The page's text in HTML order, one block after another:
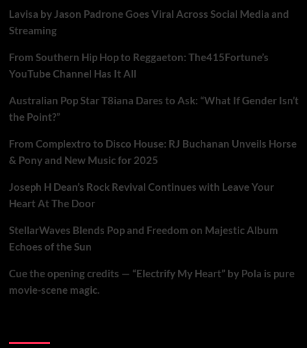
Lavisa by Jason Padrone Goes Viral Across Social Media and
Streaming
From Southern Hip Hop to Reggaeton: The415Fortune’s
YouTube Channel Has It All
Australian Pop Star T8iana Dares to Ask: “What If Gender Isn’t
the Point?”
From Complextro to Disco House: RJ Buchanan Unveils Horse
& Pony and New Music for 2025
Joseph H Dean’s Rock Revival Continues with Leave Your
Heart At The Door
StellarWaves Blends Pop and Freedom on Majestic Album
Echoes of the Sun
Cue the opening credits — “Electrify My Heart” by Pola is pure
movie-scene magic.